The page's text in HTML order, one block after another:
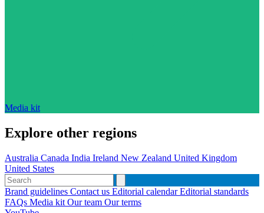
Media kit
Explore other regions
Australia Canada India Ireland New Zealand United Kingdom
United States
Brand guidelines Contact us Editorial calendarEditorial standards
FAQs Media kit Our team Our terms